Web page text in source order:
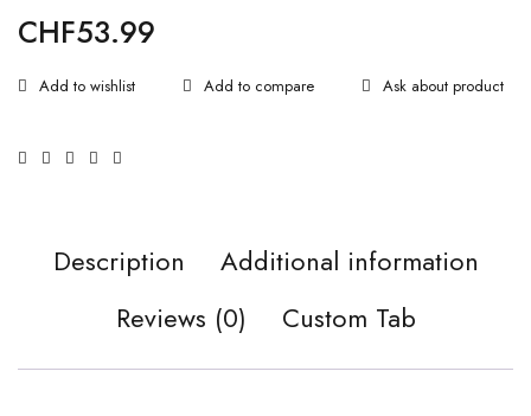
CHF53.99
Ask about product
Description
Additional information
Reviews (0)
Custom Tab